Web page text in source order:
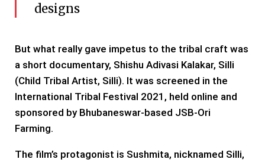
designs
But what really gave impetus to the tribal craft was
a short documentary, Shishu Adivasi Kalakar, Silli
(Child Tribal Artist, Silli). It was screened in the
International Tribal Festival 2021, held online and
sponsored by Bhubaneswar-based JSB-Ori
Farming.
The film’s protagonist is Sushmita, nicknamed Silli,